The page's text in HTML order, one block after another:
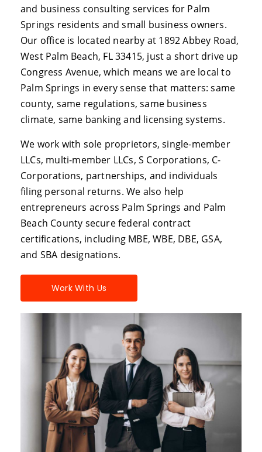
and business consulting services for Palm
Springs residents and small business owners.
Our office is located nearby at 1892 Abbey Road,
West Palm Beach, FL 33415, just a short drive up
Congress Avenue, which means we are local to
Palm Springs in every sense that matters: same
county, same regulations, same business
climate, same banking and licensing systems.
We work with sole proprietors, single-member
LLCs, multi-member LLCs, S Corporations, C-
Corporations, partnerships, and individuals
filing personal returns. We also help
entrepreneurs across Palm Springs and Palm
Beach County secure federal contract
certifications, including MBE, WBE, DBE, GSA,
and SBA designations.
Work With Us